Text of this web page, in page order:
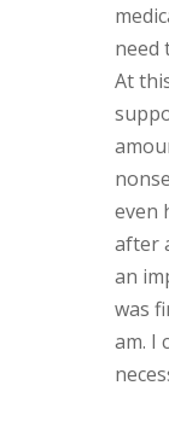
need
At
even
after
an
was
am. I